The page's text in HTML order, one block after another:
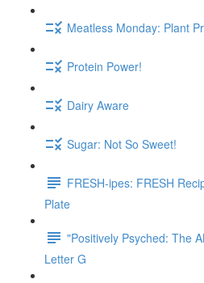
Meatless Monday: Plant
Protein Power!
Dairy Aware
Sugar: Not So Sweet!
FRESH-ipes: FRESH
Plate
"Positively Psyched: The
Letter G